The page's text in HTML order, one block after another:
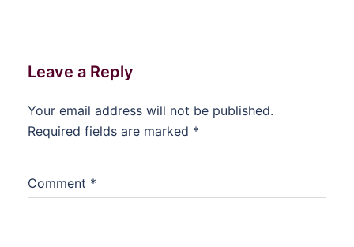
Leave a Reply
Your email address will not be published.
Required fields are marked *
Comment *